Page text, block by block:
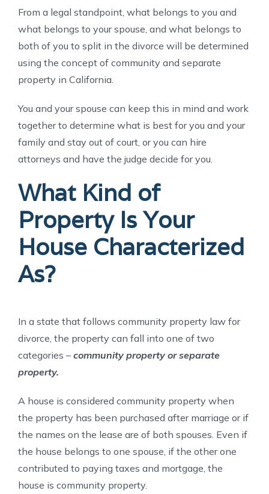
From a legal standpoint, what belongs to you and
what belongs to your spouse, and what belongs to
both of you to split in the divorce will be determined
using the concept of community and separate
property in California.
You and your spouse can keep this in mind and work
together to determine what is best for you and your
family and stay out of court, or you can hire
attorneys and have the judge decide for you.
What Kind of
Property Is Your
House Characterized
As?
In a state that follows community property law for
divorce, the property can fall into one of two
categories – community property or separate
property.
A house is considered community property when
the property has been purchased after marriage or if
the names on the lease are of both spouses. Even if
the house belongs to one spouse, if the other one
contributed to paying taxes and mortgage, the
house is community property.